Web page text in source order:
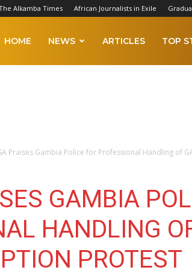
Alkamba Times African Journalists in Exile
HOME NEWS ARTICLES TOP
Praises Gambia Police for Professional Handling of
GAMBIA
HANDLING
PROTEST